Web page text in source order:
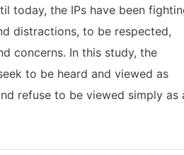
today, the IPs have been
distractions, to be respected,
concerns. In this study, the
to be heard and viewed as
refuse to be viewed simply as